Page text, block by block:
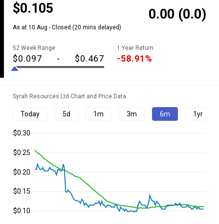
$0.105 0.00 (0.0)
As at 10 Aug - Closed (20 mins delayed)
52 Week Range
$0.097 - $0.467
1 Year Return
-58.91%
Syrah Resources Ltd Chart and Price Data
Today 5d 1m 3m 6m 1yr
$0.10
$0.15
$0.20
$0.25
$0.30